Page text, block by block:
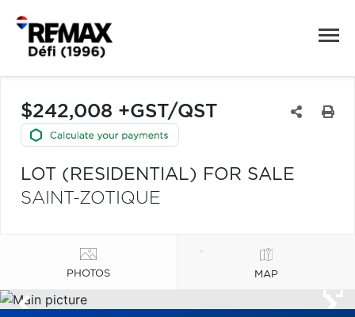
$242,008 +GST/QST
LOT (RESIDENTIAL) FOR SALE
SAINT-ZOTIQUE
PHOTOS MAP